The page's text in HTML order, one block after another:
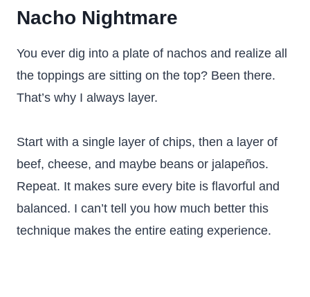
Nacho Nightmare
You ever dig into a plate of nachos and realize all
the toppings are sitting on the top? Been there.
That’s why I always layer.
Start with a single layer of chips, then a layer of
beef, cheese, and maybe beans or jalapeños.
Repeat. It makes sure every bite is flavorful and
balanced. I can’t tell you how much better this
technique makes the entire eating experience.